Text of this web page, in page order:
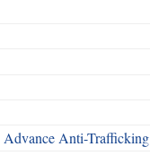
Advance Anti-Trafficking